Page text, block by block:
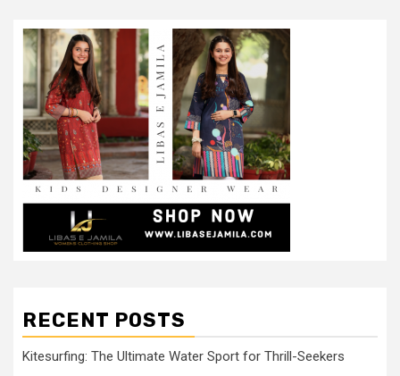
RECENT POSTS
Kitesurfing: The Ultimate Water Sport for Thrill-Seekers